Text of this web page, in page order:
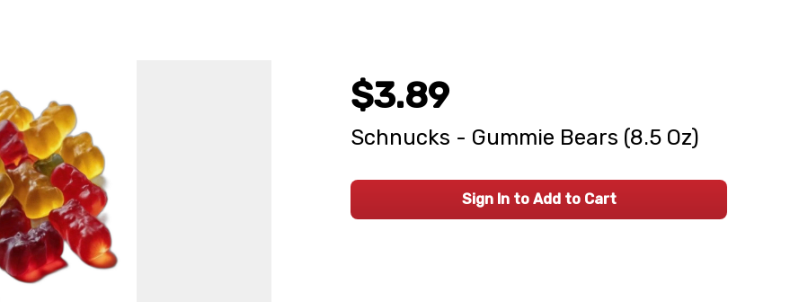
$3.89
Schnucks - Gummie Bears (8.5 Oz)
Sign In to Add to Cart